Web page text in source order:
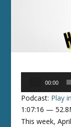
00:00
Podcast: Play
1:07:16 —
This week,